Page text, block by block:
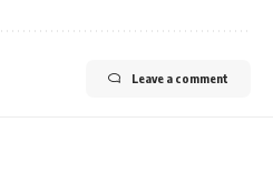
Leave a comment